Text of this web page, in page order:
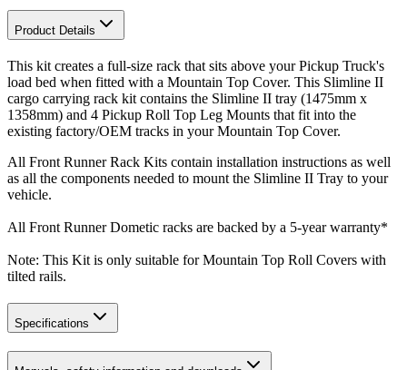
Product Details
This kit creates a full-size rack that sits above your Pickup Truck's
load bed when fitted with a Mountain Top Cover. This Slimline II
cargo carrying rack kit contains the Slimline II tray (1475mm x
1358mm) and 4 Pickup Roll Top Leg Mounts that fit into the
existing factory/OEM tracks in your Mountain Top Cover.
All Front Runner Rack Kits contain installation instructions as well
as all the components needed to mount the Slimline II Tray to your
vehicle.
All Front Runner Dometic racks are backed by a 5‑year warranty*
Note: This Kit is only suitable for Mountain Top Roll Covers with
tilted rails.
Specifications